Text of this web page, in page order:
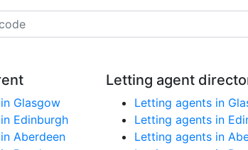
Glasgow
Edinburgh
Aberdeen
Letting agent
Letting agents in
Letting agents in
Letting agents in